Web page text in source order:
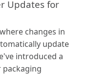
Updates for
changes in
update
introduced a
packaging